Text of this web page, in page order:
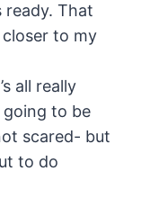
ready. That
to my
all really
going to be
scared- but
to do